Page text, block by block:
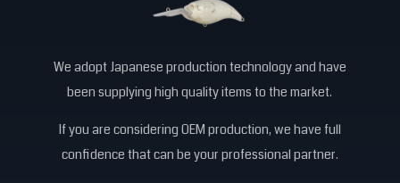
We adopt Japanese production technology and have
been supplying high quality items to the market.
If you are considering OEM production, we have full
confidence that can be your professional partner.